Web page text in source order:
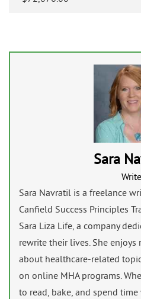
Sara
Sara Navratil is a freelance
Canfield Success Principles
Sara Liza Life, a company
rewrite their lives. She
about healthcare-related
on online MHA programs.
to read, bake, and spend